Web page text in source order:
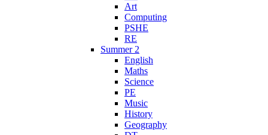
Art
Computing
PSHE
RE
Summer 2
English
Maths
Science
PE
Music
History
Geography